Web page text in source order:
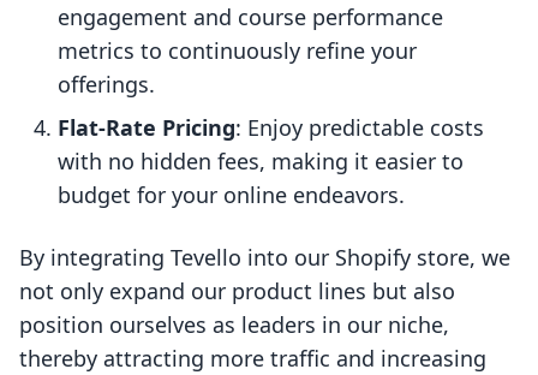
engagement and course performance
metrics to continuously refine your
offerings.
Flat-Rate Pricing: Enjoy predictable costs
with no hidden fees, making it easier to
budget for your online endeavors.
By integrating Tevello into our Shopify store, we
not only expand our product lines but also
position ourselves as leaders in our niche,
thereby attracting more traffic and increasing